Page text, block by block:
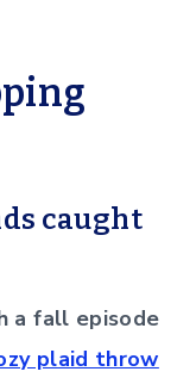
caught
a fall episode
plaid throw